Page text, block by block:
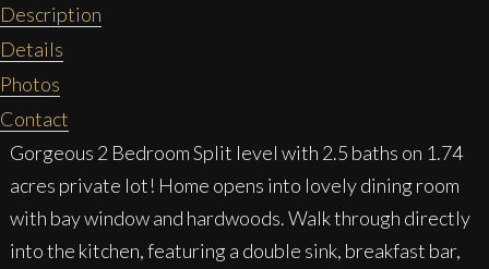
Description
Details
Photos
Contact
Gorgeous 2 Bedroom Split level with 2.5 baths on 1.74
acres private lot! Home opens into lovely dining room
with bay window and hardwoods. Walk through directly
into the kitchen, featuring a double sink, breakfast bar,